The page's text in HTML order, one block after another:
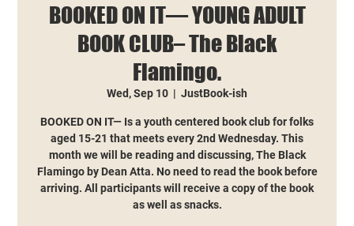
BOOKED ON IT— YOUNG ADULT
BOOK CLUB– The Black
Flamingo.
Wed, Sep 10
  |
JustBook-ish
BOOKED ON IT— Is a youth centered book club for folks
aged 15-21 that meets every 2nd Wednesday. This
month we will be reading and discussing, The Black
Flamingo by Dean Atta. No need to read the book before
arriving. All participants will receive a copy of the book
as well as snacks.